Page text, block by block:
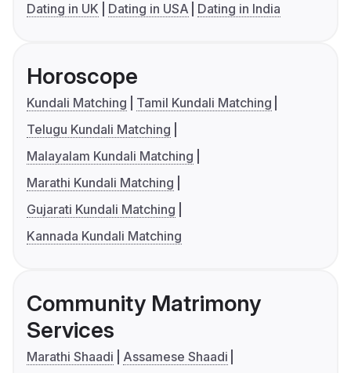
Dating in UK
Dating in USA Dating in India
Horoscope
Kundali Matching
Tamil Kundali Matching
Telugu Kundali Matching
Malayalam Kundali Matching
Marathi Kundali Matching
Gujarati Kundali Matching
Kannada Kundali Matching
Community Matrimony
Services
Marathi Shaadi
Assamese Shaadi